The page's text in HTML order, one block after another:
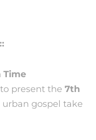
Time
present the 7th
urban gospel take